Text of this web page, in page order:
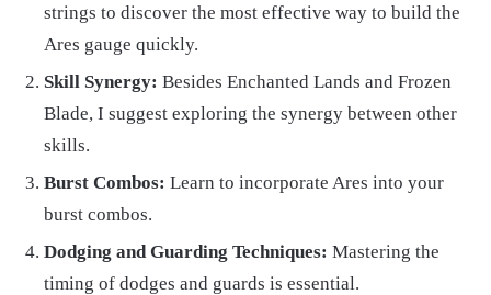
strings to discover the most effective way to build the
Ares gauge quickly.
Skill Synergy: Besides Enchanted Lands and Frozen
Blade, I suggest exploring the synergy between other
skills.
Burst Combos: Learn to incorporate Ares into your
burst combos.
Dodging and Guarding Techniques: Mastering the
timing of dodges and guards is essential.